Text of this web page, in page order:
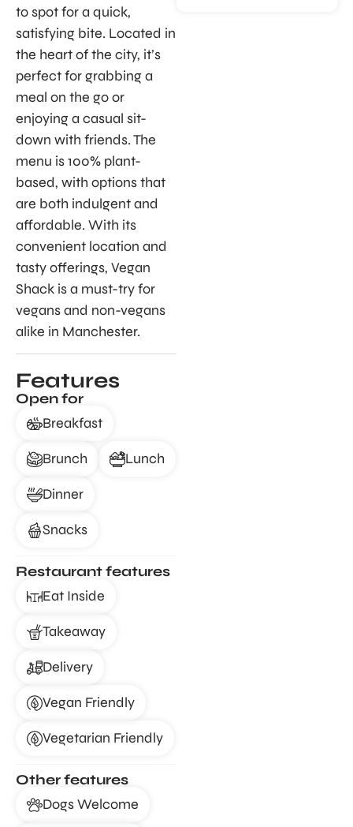
to spot for a quick,
satisfying bite. Located in
the heart of the city, it’s
perfect for grabbing a
meal on the go or
enjoying a casual sit-
down with friends. The
menu is 100% plant-
based, with options that
are both indulgent and
affordable. With its
convenient location and
tasty offerings, Vegan
Shack is a must-try for
vegans and non-vegans
alike in Manchester.
Features
Open for
Breakfast
Brunch Lunch
Dinner
Snacks
Restaurant features
Eat Inside
Takeaway
Delivery
Vegan Friendly
Vegetarian Friendly
Other features
Dogs Welcome